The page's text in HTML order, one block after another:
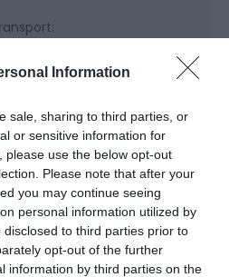
Information
sale, sharing to third parties, or
or sensitive information for
please use the below opt-out
Please note that after your
you may continue seeing
personal information utilized by
to third parties prior to
opt-out of the further
information by third parties on the